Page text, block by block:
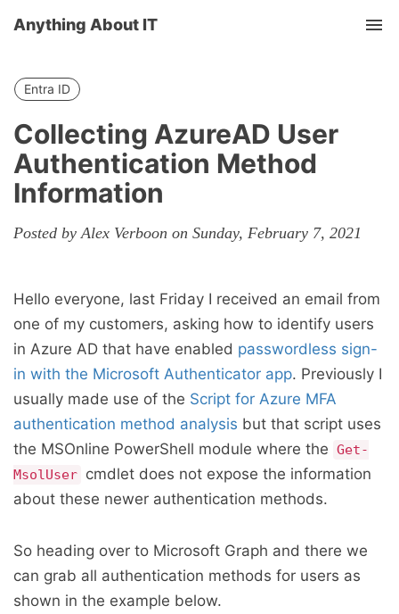
Anything About IT
Entra ID
Collecting AzureAD User
Authentication Method
Information
Posted by Alex Verboon on Sunday, February 7, 2021
Hello everyone, last Friday I received an email from
one of my customers, asking how to identify users
in Azure AD that have enabled passwordless sign-
in with the Microsoft Authenticator app. Previously I
usually made use of the Script for Azure MFA
authentication method analysis but that script uses
the MSOnline PowerShell module where the Get-
MsolUser cmdlet does not expose the information
about these newer authentication methods.
So heading over to Microsoft Graph and there we
can grab all authentication methods for users as
shown in the example below.